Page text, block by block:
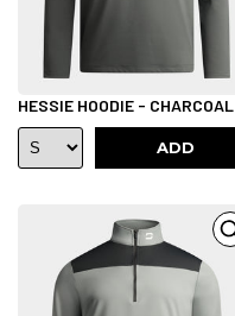
HESSIE HOODIE - CHARCOAL
ADD